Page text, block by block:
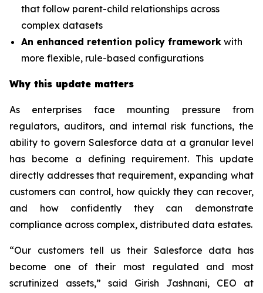
that follow parent-child relationships across
complex datasets
An enhanced retention policy framework with
more flexible, rule-based configurations
Why this update matters
As enterprises face mounting pressure from
regulators, auditors, and internal risk functions, the
ability to govern Salesforce data at a granular level
has become a defining requirement. This update
directly addresses that requirement, expanding what
customers can control, how quickly they can recover,
and how confidently they can demonstrate
compliance across complex, distributed data estates.
“Our customers tell us their Salesforce data has
become one of their most regulated and most
scrutinized assets,” said Girish Jashnani, CEO at